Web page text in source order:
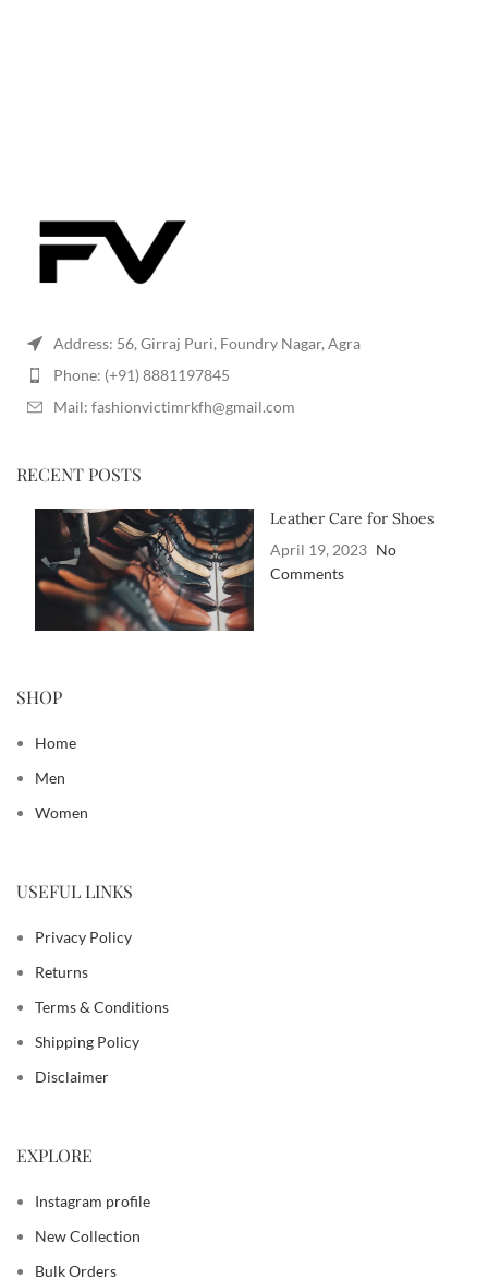
Address: 56, Girraj Puri, Foundry Nagar, Agra
Phone: (+91) 8881197845
Mail: fashionvictimrkfh@gmail.com
RECENT POSTS
Leather Care for Shoes
April 19, 2023 No
Comments
SHOP
Home
Men
Women
USEFUL LINKS
Privacy Policy
Returns
Terms & Conditions
Shipping Policy
Disclaimer
EXPLORE
Instagram profile
New Collection
Bulk Orders